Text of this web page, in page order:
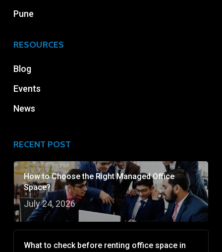
Pune
RESOURCES
Blog
Events
News
RECENT POST
How to Choose the Right Managed Office
Space?
July 24, 2026
What to check before renting office space in